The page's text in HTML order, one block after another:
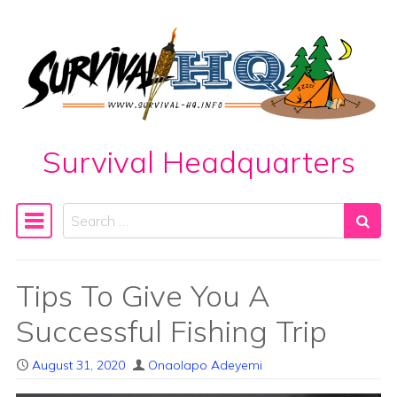
Skip to content
Survival Headquarters
Main Navigation
Search
Tips To Give You A
Successful Fishing Trip
August 31, 2020 Onaolapo Adeyemi